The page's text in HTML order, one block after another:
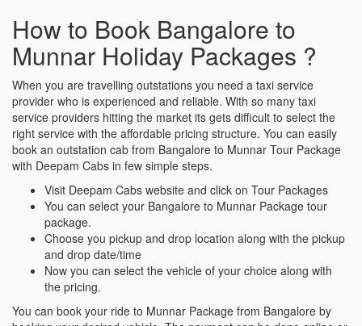
How to Book Bangalore to
Munnar Holiday Packages ?
When you are travelling outstations you need a taxi service
provider who is experienced and reliable. With so many taxi
service providers hitting the market its gets difficult to select the
right service with the affordable pricing structure. You can easily
book an outstation cab from Bangalore to Munnar Tour Package
with Deepam Cabs in few simple steps.
Visit Deepam Cabs website and click on Tour Packages
You can select your Bangalore to Munnar Package tour
package.
Choose you pickup and drop location along with the pickup
and drop date/time
Now you can select the vehicle of your choice along with
the pricing.
You can book your ride to Munnar Package from Bangalore by